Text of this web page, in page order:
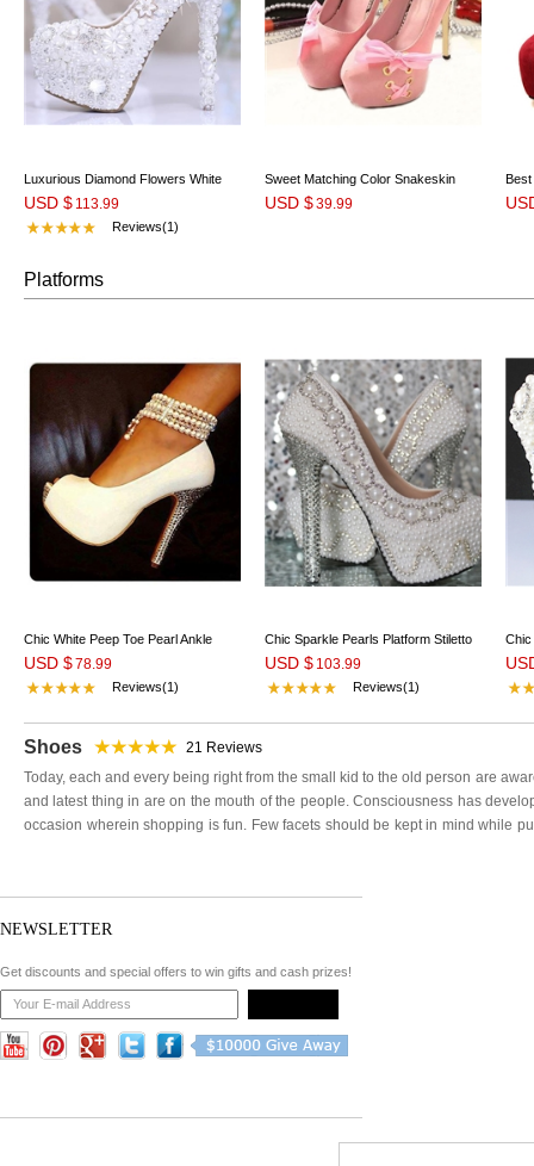
Luxurious Diamond Flowers White
Pearl Closed Toe Stiletto
USD $ 113.99
Reviews(1)
Sweet Matching Color Snakeskin
Platform Heels with Bowtie
USD $39.99
Best
Platforms
Chic White Peep Toe Pearl Ankle
Strap High Heel Shoes
USD $78.99
Reviews(1)
Chic Sparkle Pearls Platform Stiletto
Heels Bridal Shoes
USD $ 103.99
Reviews(1)
Chic
Shoes 21 Reviews
Today, each and every being right from the small kid to the old person are
and latest thing in are on the mouth of the people. Consciousness has
occasion wherein shopping is fun. Few facets should be kept in mind while
Very rigid or loose shoes definitely are going to create a mishap which you
shoes. There are many highly skilled creative designers available these days
The reputed designers at weddingshe have created unique style and
and color that you like. Not only that, if you are sure about your size, you
the comfortable shoes for party wear. In this era of internet, girls have
Weddingshe shoes for girls. You can visit women shoes sale on
brands and designs.
NEWSLETTER
Get discounts and special offers to win gifts and cash prizes!